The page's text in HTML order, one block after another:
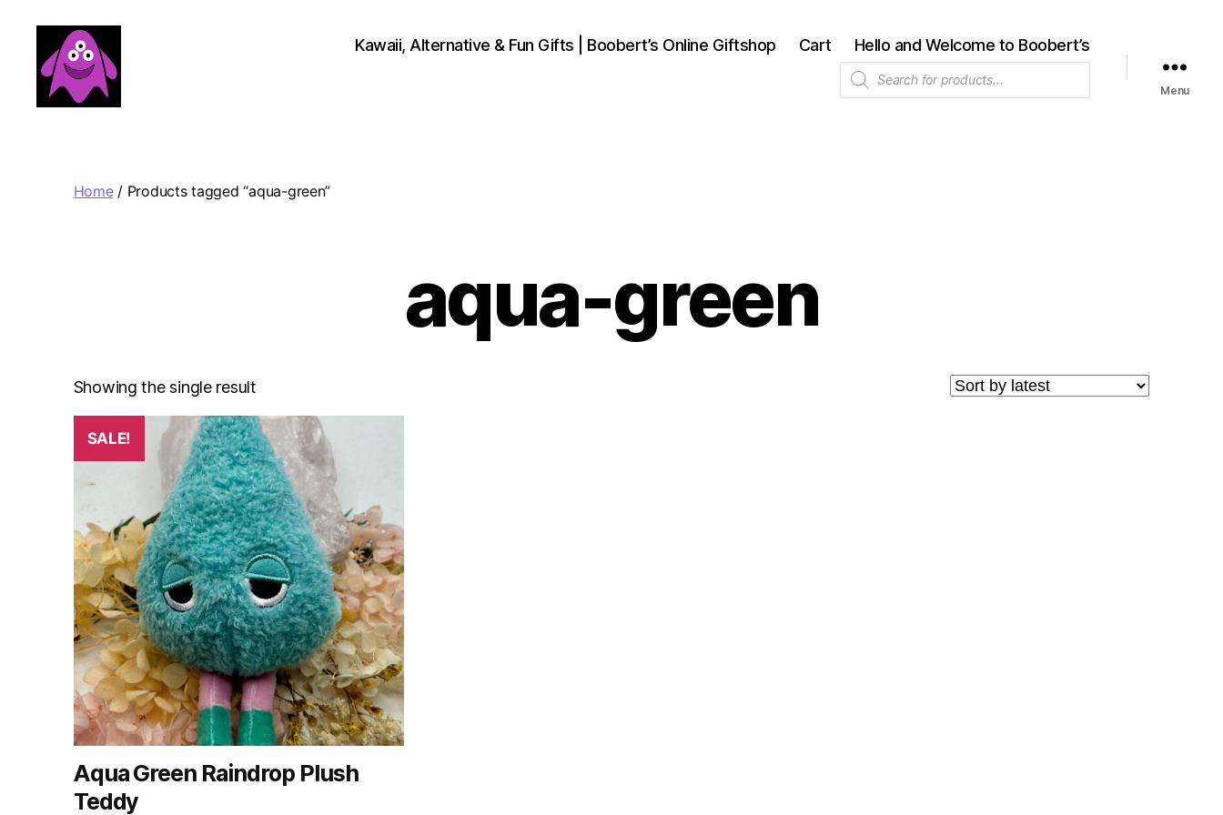
Kawaii, Alternative & Fun Gifts | Boobert’s Online Giftshop Cart Hello and Welcome to Boobert’s
Products
search
Menu
Home/ Products tagged “aqua-green”
aqua-green
Showing the single result
SALE!
Aqua Green Raindrop Plush
Teddy